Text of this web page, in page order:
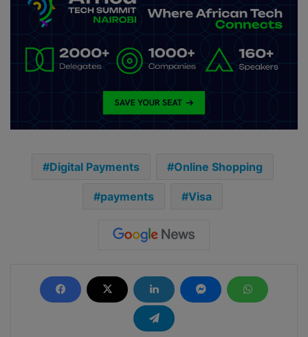
Digital Payments Online Shopping
payments Visa